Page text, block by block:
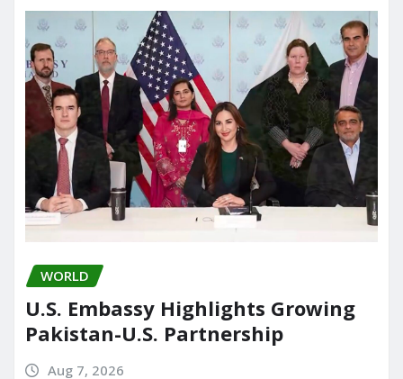
WORLD
U.S. Embassy Highlights Growing
Pakistan-U.S. Partnership
Aug 7, 2026